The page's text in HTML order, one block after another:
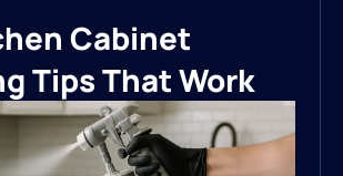
Cabinet
Tips That Work